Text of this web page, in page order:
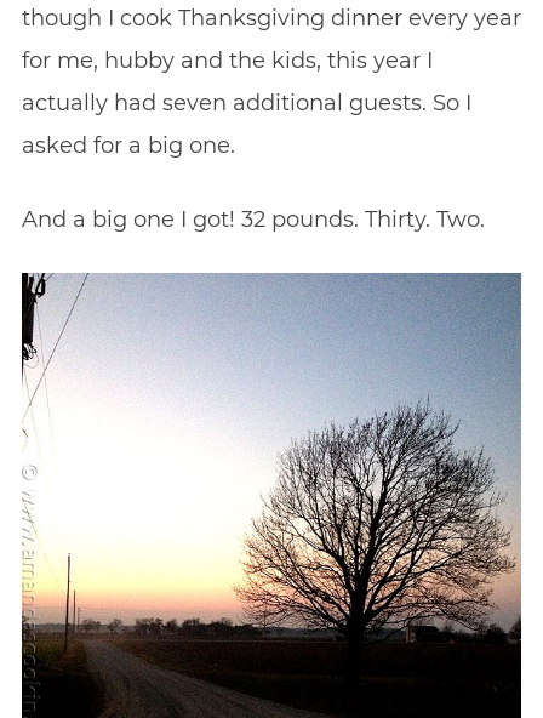
though I cook Thanksgiving dinner every year
for me, hubby and the kids, this year I
actually had seven additional guests. So I
asked for a big one.
And a big one I got! 32 pounds. Thirty. Two.